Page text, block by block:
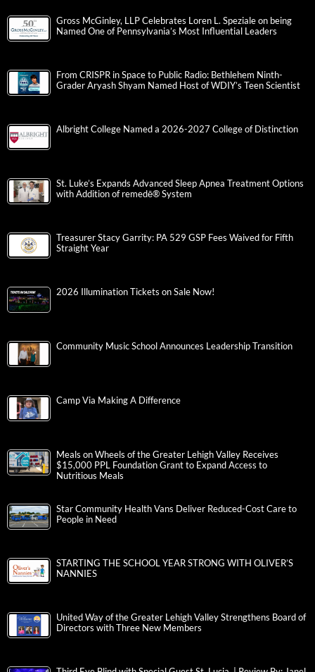
Gross McGinley, LLP Celebrates Loren L. Speziale on being
Named One of Pennsylvania’s Most Influential Leaders
From CRISPR in Space to Public Radio: Bethlehem Ninth-
Grader Aryash Shyam Named Host of WDIY’s Teen Scientist
Albright College Named a 2026-2027 College of Distinction
St. Luke’s Expands Advanced Sleep Apnea Treatment Options
with Addition of remedē® System
Treasurer Stacy Garrity: PA 529 GSP Fees Waived for Fifth
Straight Year
2026 Illumination Tickets on Sale Now!
Community Music School Announces Leadership Transition
Camp Via Making A Difference
Meals on Wheels of the Greater Lehigh Valley Receives
$15,000 PPL Foundation Grant to Expand Access to
Nutritious Meals
Star Community Health Vans Deliver Reduced-Cost Care to
People in Need
STARTING THE SCHOOL YEAR STRONG WITH OLIVER’S
NANNIES
United Way of the Greater Lehigh Valley Strengthens Board of
Directors with Three New Members